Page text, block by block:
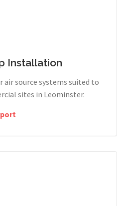
Installation
source systems suited to
sites in Leominster.